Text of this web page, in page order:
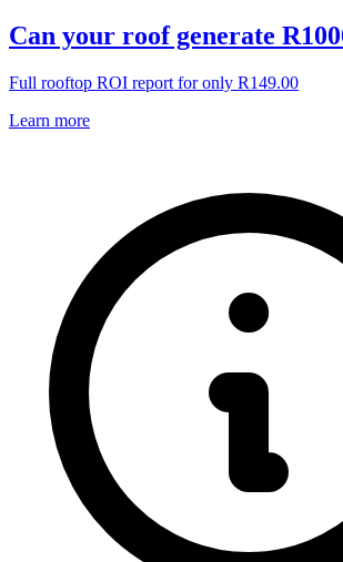
Can your roof generate
Full rooftop ROI report for only R149.00
Learn more